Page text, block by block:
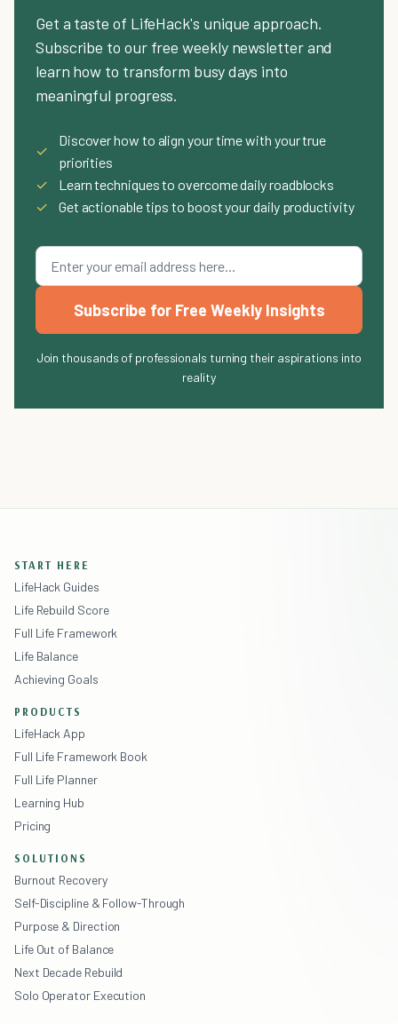
Get a taste of LifeHack's unique approach.
Subscribe to our free weekly newsletter and
learn how to transform busy days into
meaningful progress.
✓
Discover how to align your time with your true
priorities
✓
Learn techniques to overcome daily roadblocks
✓
Get actionable tips to boost your daily productivity
Subscribe for Free Weekly Insights
Join thousands of professionals turning their aspirations into
reality
START HERE
LifeHack Guides
Life Rebuild Score
Full Life Framework
Life Balance
Achieving Goals
PRODUCTS
LifeHack App
Full Life Framework Book
Full Life Planner
Learning Hub
Pricing
SOLUTIONS
Burnout Recovery
Self-Discipline & Follow-Through
Purpose & Direction
Life Out of Balance
Next Decade Rebuild
Solo Operator Execution